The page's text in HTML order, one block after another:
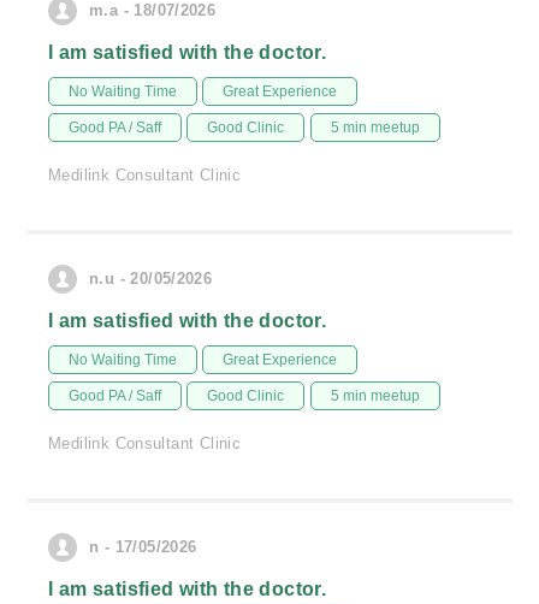
m.a - 18/07/2026
I am satisfied with the doctor.
No Waiting Time Great Experience
Good PA / Saff Good Clinic 5 min meetup
Medilink Consultant Clinic
n.u - 20/05/2026
I am satisfied with the doctor.
No Waiting Time Great Experience
Good PA / Saff Good Clinic 5 min meetup
Medilink Consultant Clinic
n - 17/05/2026
I am satisfied with the doctor.